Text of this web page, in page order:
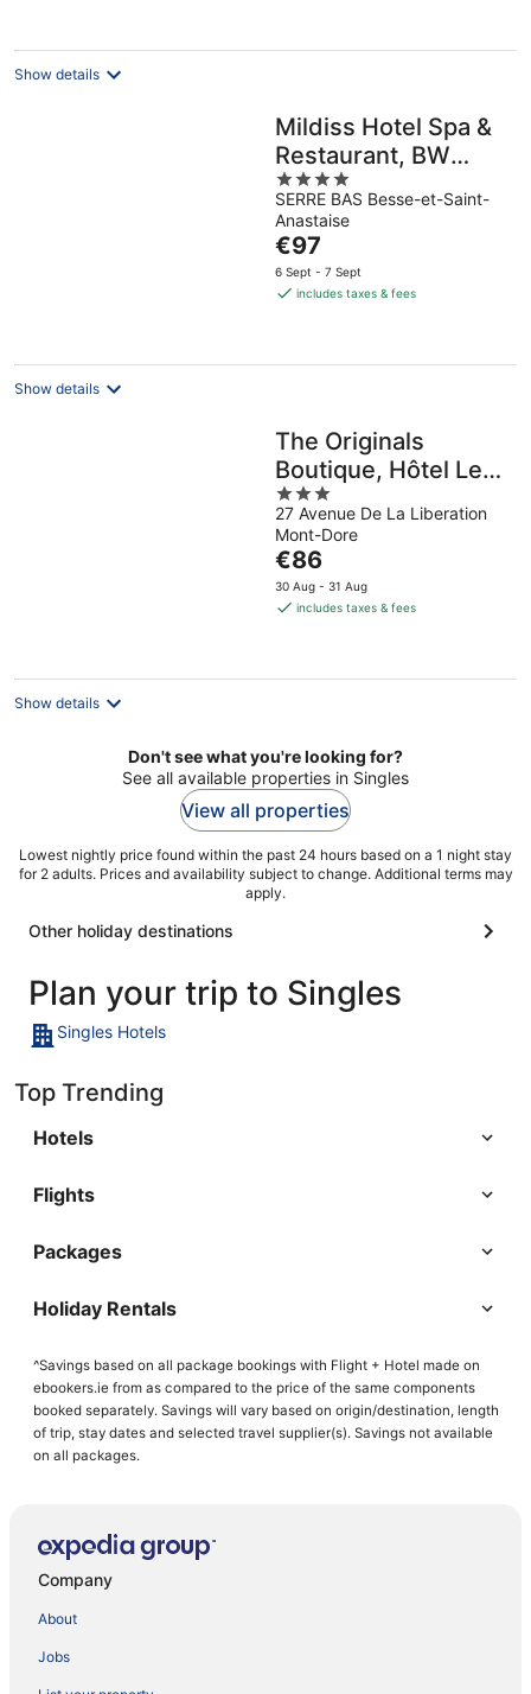
night
Show details
Mildiss Hotel Spa &
Restaurant, BW
Signature Collection
4
out
of
5
SERRE BAS Besse-et-Saint-
Anastaise
The
price
is
night
€97
6 Sept - 7 Sept
includes taxes & fees
Show details
The Originals
Boutique, Hôtel Le
Panorama, Mont-
Dore
3
out
of
5
27 Avenue De La Liberation
Mont-Dore
The
price
is
night
€86
30 Aug - 31 Aug
includes taxes & fees
Show details
Don't see what you're looking for?
See all available properties in Singles
View all properties
Lowest nightly price found within the past 24 hours based on a 1 night stay
for 2 adults. Prices and availability subject to change. Additional terms may
apply.
Other holiday destinations
Plan your trip to Singles
Singles Hotels
Top Trending
Hotels
Flights
Packages
Holiday Rentals
^Savings based on all package bookings with Flight + Hotel made on
ebookers.ie from as compared to the price of the same components
booked separately. Savings will vary based on origin/destination, length
of trip, stay dates and selected travel supplier(s). Savings not available
on all packages.
Company
About
Jobs